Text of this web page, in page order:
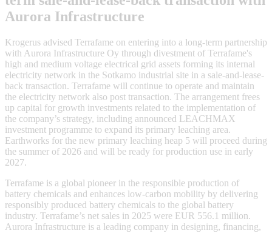
Aurora Infrastructure
Krogerus advised Terrafame on entering into a long-term partnership
with Aurora Infrastructure Oy through divestment of Terrafame's
high and medium voltage electrical grid assets forming its internal
electricity network in the Sotkamo industrial site in a sale-and-lease-
back transaction. Terrafame will continue to operate and maintain
the electricity network also post transaction. The arrangement frees
up capital for growth investments related to the implementation of
the company’s strategy, including announced LEACHMAX
investment programme to expand its primary leaching area.
Earthworks for the new primary leaching heap 5 will proceed during
the summer of 2026 and will be ready for production use in early
2027.
Terrafame is a global pioneer in the responsible production of
battery chemicals and enhances low-carbon mobility by delivering
responsibly produced battery chemicals to the global battery
industry. Terrafame’s net sales in 2025 were EUR 556.1 million.
Aurora Infrastructure is a leading company in designing, financing,